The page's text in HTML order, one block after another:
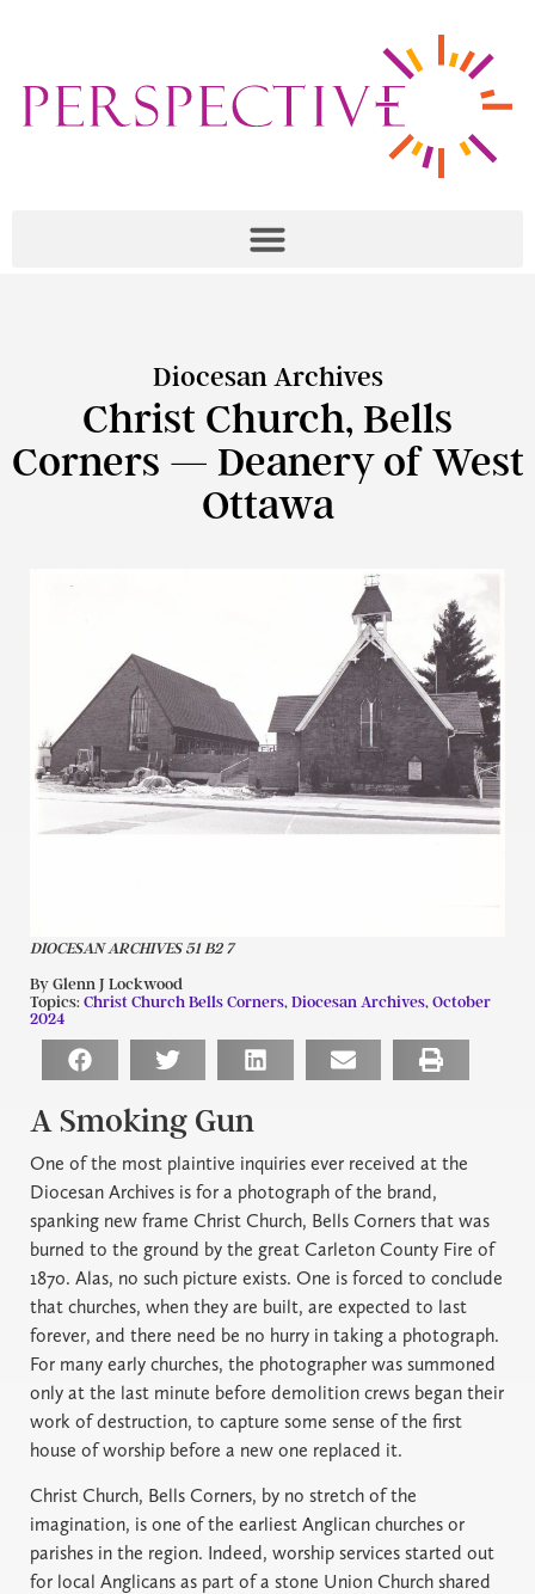
Diocesan Archives
Christ Church, Bells
Corners — Deanery of West
Ottawa
DIOCESAN ARCHIVES 51 B2 7
By Glenn J Lockwood
Topics: Christ Church Bells Corners, Diocesan Archives, October
2024
A Smoking Gun
One of the most plaintive inquiries ever received at the
Diocesan Archives is for a photograph of the brand,
spanking new frame Christ Church, Bells Corners that was
burned to the ground by the great Carleton County Fire of
1870. Alas, no such picture exists. One is forced to conclude
that churches, when they are built, are expected to last
forever, and there need be no hurry in taking a photograph.
For many early churches, the photographer was summoned
only at the last minute before demolition crews began their
work of destruction, to capture some sense of the first
house of worship before a new one replaced it.
Christ Church, Bells Corners, by no stretch of the
imagination, is one of the earliest Anglican churches or
parishes in the region. Indeed, worship services started out
for local Anglicans as part of a stone Union Church shared